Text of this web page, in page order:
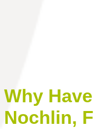
Why
Nochlin,